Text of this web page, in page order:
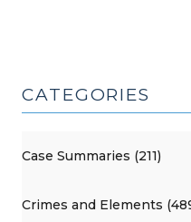
CATEGORIES
Case Summaries (211)
Crimes and Elements